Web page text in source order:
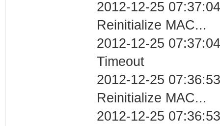
2012-12-25
Reinitialize MAC...
2012-12-25
Timeout
2012-12-25
Reinitialize MAC...
2012-12-25